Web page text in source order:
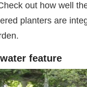
out how well
planters are
feature